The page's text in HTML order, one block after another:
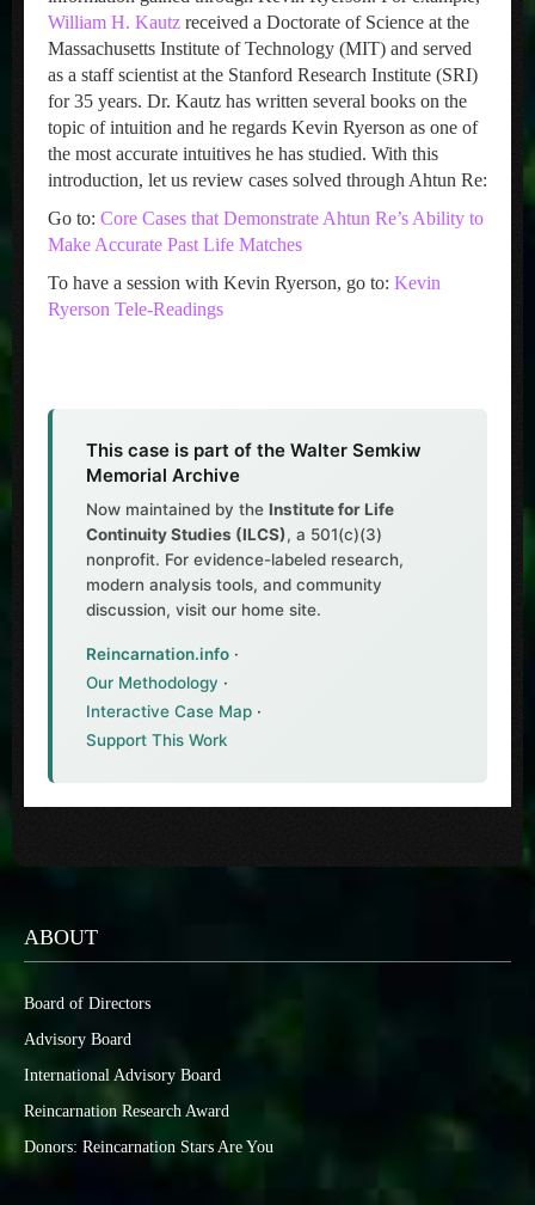
William H. Kautz received a Doctorate of Science at the
Massachusetts Institute of Technology (MIT) and served
as a staff scientist at the Stanford Research Institute (SRI)
for 35 years. Dr. Kautz has written several books on the
topic of intuition and he regards Kevin Ryerson as one of
the most accurate intuitives he has studied. With this
introduction, let us review cases solved through Ahtun Re:
Go to: Core Cases that Demonstrate Ahtun Re’s Ability to
Make Accurate Past Life Matches
To have a session with Kevin Ryerson, go to: Kevin
Ryerson Tele-Readings
This case is part of the Walter Semkiw
Memorial Archive
Now maintained by the Institute for Life
Continuity Studies (ILCS), a 501(c)(3)
nonprofit. For evidence-labeled research,
modern analysis tools, and community
discussion, visit our home site.
Reincarnation.info ·
Our Methodology ·
Interactive Case Map ·
Support This Work
ABOUT
Board of Directors
Advisory Board
International Advisory Board
Reincarnation Research Award
Donors: Reincarnation Stars Are You